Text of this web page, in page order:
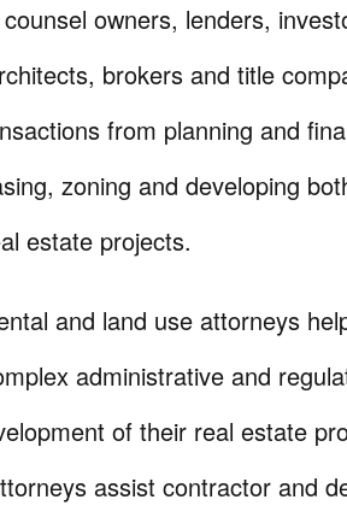
owners, lenders,
brokers and title
from planning and
zoning and developing
estate projects.
and land use attorneys
administrative and
of their real estate
assist contractor and